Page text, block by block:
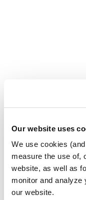
Our website uses
We use cookies
measure the use of,
website, as well as
monitor and analyze
our website.